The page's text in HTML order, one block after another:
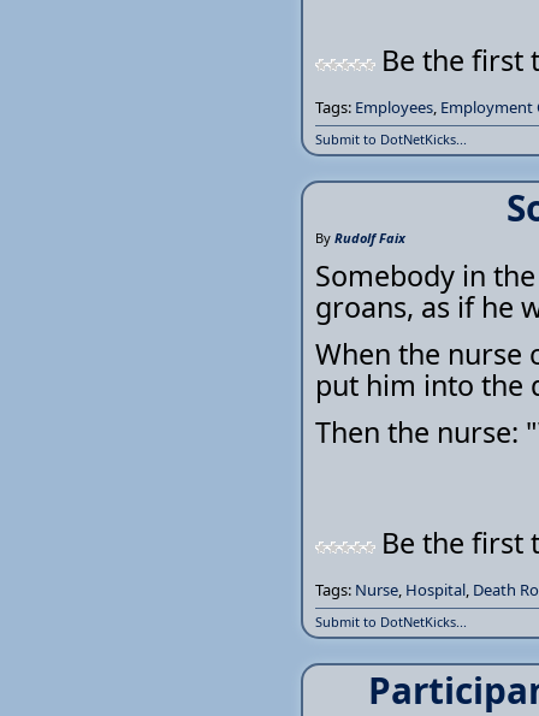
Be the first
Tags: Employees, Employment
Submit to DotNetKicks...
By Rudolf Faix
Somebody in
groans, as if he
When the nurse
put him into the
Then the nurse:
Be the first
Tags: Nurse, Hospital, Death
Submit to DotNetKicks...